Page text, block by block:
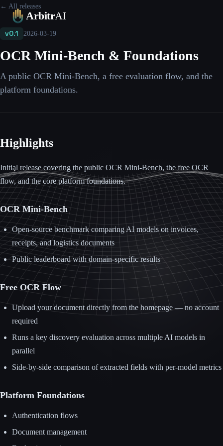
ArbitrAI
PlatformLeaderboards
← All releases
v0.1 2026-03-19
OCR Mini-Bench & Foundations
A public OCR Mini-Bench, a free evaluation flow, and the
platform foundations.
Highlights
Initial release covering the public OCR Mini-Bench, the free OCR
flow, and the core platform foundations.
OCR Mini-Bench
Open-source benchmark comparing AI models on invoices,
receipts, and logistics documents
Public leaderboard with domain-specific results
Free OCR Flow
Upload your document directly from the homepage — no account
required
Runs a key discovery evaluation across multiple AI models in
parallel
Side-by-side comparison of extracted fields with per-model metrics
Platform Foundations
Authentication flows
Document management